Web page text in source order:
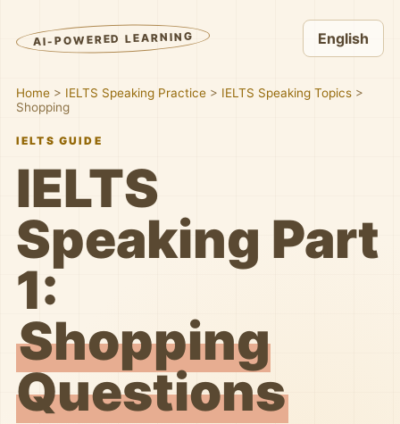
AI-POWERED LEARNING English
Home > IELTS Speaking Practice > IELTS Speaking Topics >
Shopping
IELTS GUIDE
IELTS
Speaking Part
1:
Shopping
Questions